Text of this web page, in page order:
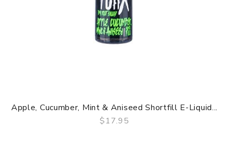
Apple, Cucumber, Mint & Aniseed Shortfill E-Liquid...
$17.95